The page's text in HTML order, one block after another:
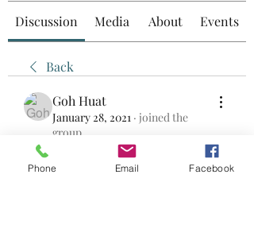
Discussion Media About Events
Back
Goh Huat
January 28, 2021 · joined the
group.
0
Phone Email Facebook